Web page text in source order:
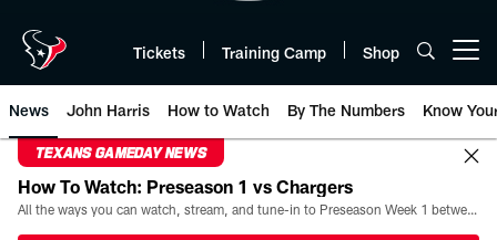
Tickets Training Camp Shop
News John Harris How to Watch By The Numbers Know
TEXANS GAMEDAY NEWS
How To Watch: Preseason 1 vs Chargers
All the ways you can watch, stream, and tune-in to Preseason Week 1 between the Texans and the Los Angeles Chargers at Reliant Stadium on August 13.